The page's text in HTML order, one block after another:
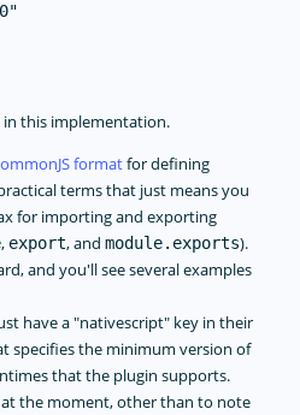
in this implementation.
formatfor defining
terms that just means you
for importing and exporting
, export, andmodule.exports).
and you'll see several examples
have a "nativescript" key in their
specifies the minimum version of
that the plugin supports.
the moment, other than to note